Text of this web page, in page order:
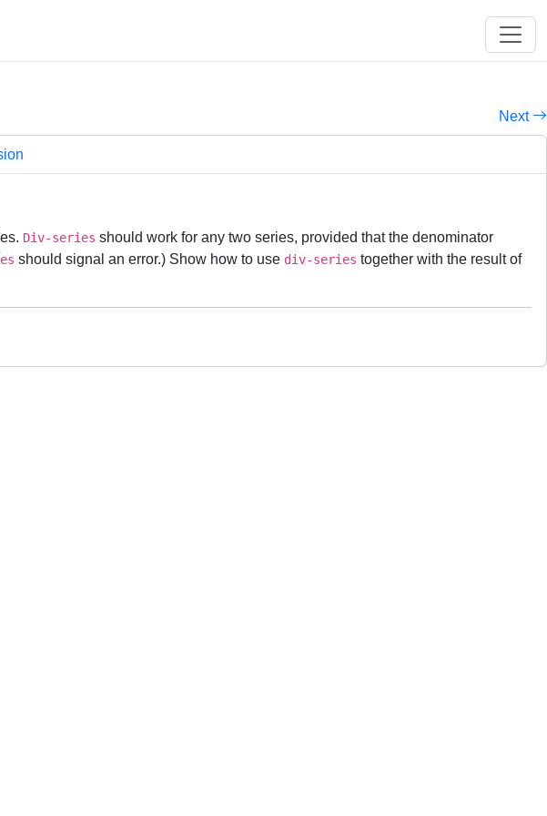
Next
Div-series should work for any two series, provided that the denominator
should signal an error.) Show how to use div-series together with the result of